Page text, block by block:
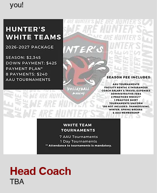
you!
Head Coach
TBA